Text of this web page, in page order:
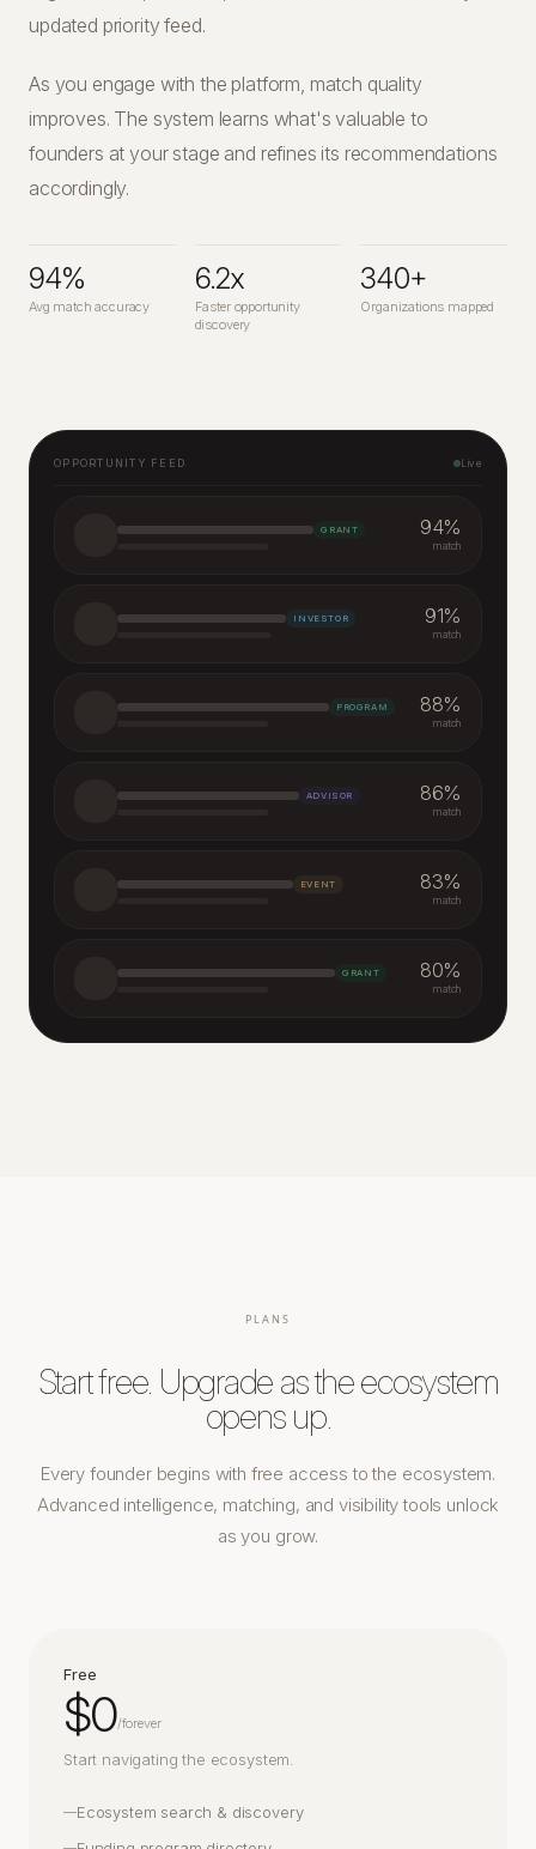
updated priority feed.
As you engage with the platform, match quality
improves. The system learns what's valuable to
founders at your stage and refines its recommendations
accordingly.
94%
Avg match accuracy
6.2x
Faster opportunity
discovery
340+
Organizations mapped
OPPORTUNITY FEED Live
GRANT 94%
match
INVESTOR 91%
match
PROGRAM 88%
match
ADVISOR 86%
match
EVENT 83%
match
GRANT 80%
match
PLANS
Start free. Upgrade as the ecosystem
opens up.
Every founder begins with free access to the ecosystem.
Advanced intelligence, matching, and visibility tools unlock
as you grow.
Free
$0/forever
Start navigating the ecosystem.
—Ecosystem search & discovery